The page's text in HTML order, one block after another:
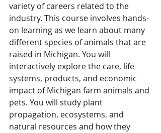
variety of careers related to the
industry. This course involves hands-
on learning as we learn about many
different species of animals that are
raised in Michigan. You will
interactively explore the care, life
systems, products, and economic
impact of Michigan farm animals and
pets. You will study plant
propagation, ecosystems, and
natural resources and how they